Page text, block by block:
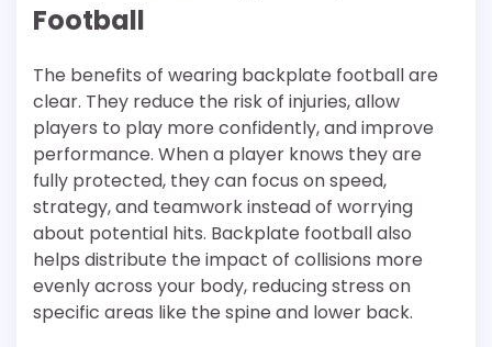
Football
The benefits of wearing backplate football are
clear. They reduce the risk of injuries, allow
players to play more confidently, and improve
performance. When a player knows they are
fully protected, they can focus on speed,
strategy, and teamwork instead of worrying
about potential hits. Backplate football also
helps distribute the impact of collisions more
evenly across your body, reducing stress on
specific areas like the spine and lower back.